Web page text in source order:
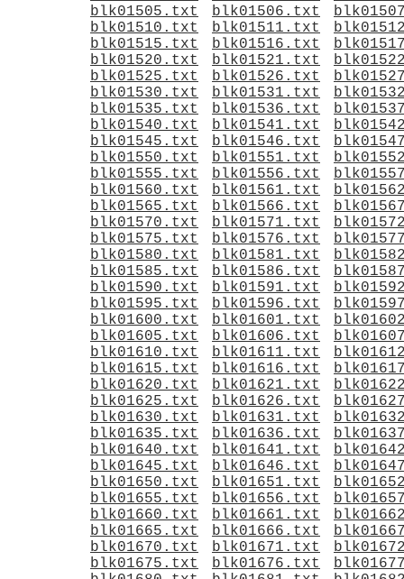
blk01505.txt
blk01506.txt
blk01510.txt
blk01511.txt
blk01515.txt
blk01516.txt
blk01520.txt
blk01521.txt
blk01525.txt
blk01526.txt
blk01530.txt
blk01531.txt
blk01535.txt
blk01536.txt
blk01540.txt
blk01541.txt
blk01545.txt
blk01546.txt
blk01550.txt
blk01551.txt
blk01555.txt
blk01556.txt
blk01560.txt
blk01561.txt
blk01565.txt
blk01566.txt
blk01570.txt
blk01571.txt
blk01575.txt
blk01576.txt
blk01580.txt
blk01581.txt
blk01585.txt
blk01586.txt
blk01590.txt
blk01591.txt
blk01595.txt
blk01596.txt
blk01600.txt
blk01601.txt
blk01605.txt
blk01606.txt
blk01610.txt
blk01611.txt
blk01615.txt
blk01616.txt
blk01620.txt
blk01621.txt
blk01625.txt
blk01626.txt
blk01630.txt
blk01631.txt
blk01635.txt
blk01636.txt
blk01640.txt
blk01641.txt
blk01645.txt
blk01646.txt
blk01650.txt
blk01651.txt
blk01655.txt
blk01656.txt
blk01660.txt
blk01661.txt
blk01665.txt
blk01666.txt
blk01670.txt
blk01671.txt
blk01675.txt
blk01676.txt